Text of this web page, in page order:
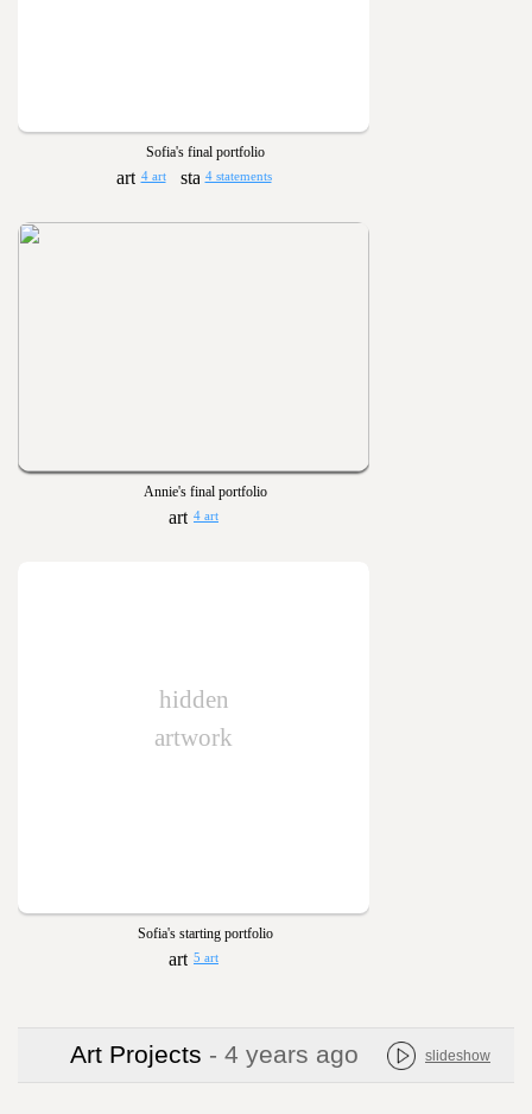
Sofia's final portfolio
4 art 4 statements
Annie's final portfolio
4 art
hidden
artwork
Sofia's starting portfolio
5 art
Art Projects - 4 years ago slideshow